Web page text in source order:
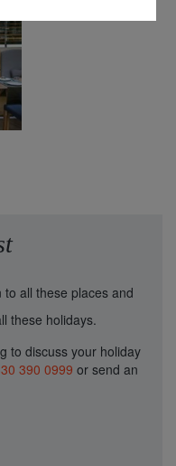
to all these places and
these holidays.
to discuss your holiday
390 0999 or send an